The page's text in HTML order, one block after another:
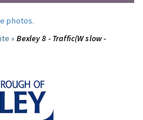
photos.
»Bexley 8 - Traffic(W slow -